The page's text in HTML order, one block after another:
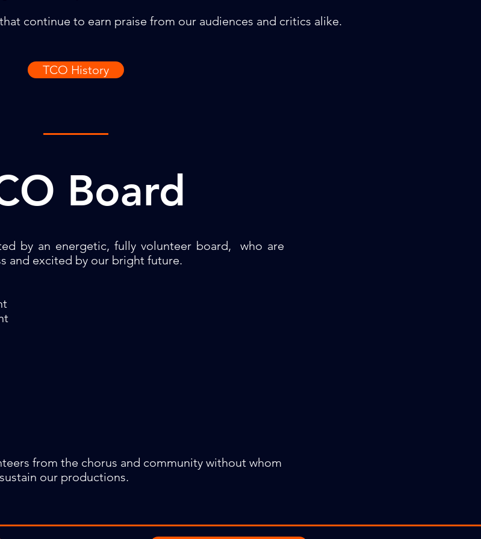
continue to earn praise from our audiences and critics alike.
TCO History
Board
by an energetic, fully volunteer board, who are
and excited by our bright future.
from the chorus and community without whom
our productions.